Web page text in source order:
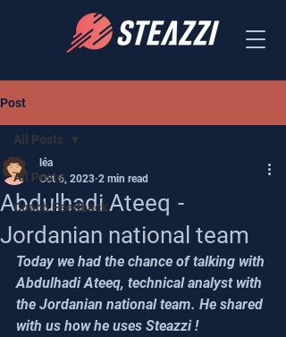
Post
All Posts
Coach Feedback
All Posts
Abdulhadi Ateeq -
Jordanian national team
léa
Oct 6, 2023 2 min read
Today we had the chance of talking with
Abdulhadi Ateeq, technical analyst with
the Jordanian national team. He shared
with us how he uses Steazzi !